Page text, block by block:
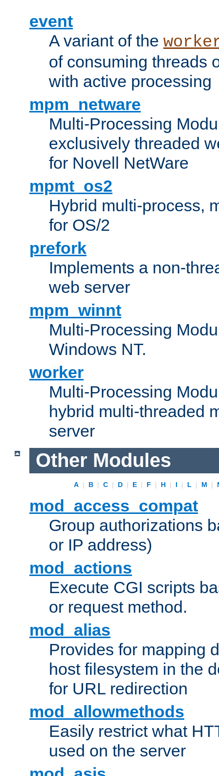
event
A variant of the
of consuming threads
with active processing
mpm_netware
Multi-Processing
exclusively threaded
for Novell NetWare
mpmt_os2
Hybrid multi-process,
for OS/2
prefork
Implements a non-
web server
mpm_winnt
Multi-Processing
Windows NT.
worker
Multi-Processing
hybrid multi-threaded
server
Other Modules
A | B | C | D | E | F | H | I | L | M |
mod_access_compat
Group authorizations
or IP address)
mod_actions
Execute CGI scripts
or request method.
mod_alias
Provides for mapping
host filesystem in the
for URL redirection
mod_allowmethods
Easily restrict what
used on the server